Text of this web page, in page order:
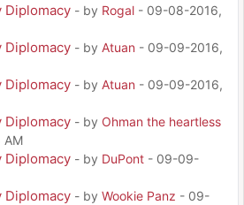
Diplomacy - by Rogal - 09-08-2016,
Diplomacy - by Atuan - 09-09-2016,
Diplomacy - by Atuan - 09-09-2016,
Diplomacy - by Ohman the heartless
AM
Diplomacy - by DuPont - 09-09-
Diplomacy - by Wookie Panz - 09-